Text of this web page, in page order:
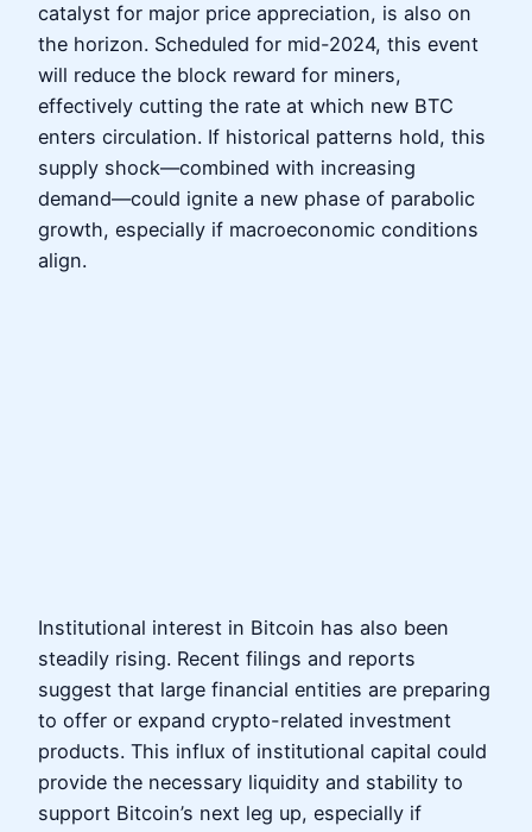
catalyst for major price appreciation, is also on
the horizon. Scheduled for mid-2024, this event
will reduce the block reward for miners,
effectively cutting the rate at which new BTC
enters circulation. If historical patterns hold, this
supply shock—combined with increasing
demand—could ignite a new phase of parabolic
growth, especially if macroeconomic conditions
align.
Institutional interest in Bitcoin has also been
steadily rising. Recent filings and reports
suggest that large financial entities are preparing
to offer or expand crypto-related investment
products. This influx of institutional capital could
provide the necessary liquidity and stability to
support Bitcoin’s next leg up, especially if